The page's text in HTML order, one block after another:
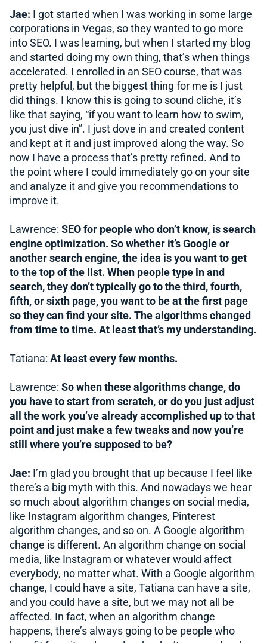
Jae: I got started when I was working in some large
corporations in Vegas, so they wanted to go more
into SEO. I was learning, but when I started my blog
and started doing my own thing, that’s when things
accelerated. I enrolled in an SEO course, that was
pretty helpful, but the biggest thing for me is I just
did things. I know this is going to sound cliche, it’s
like that saying, “if you want to learn how to swim,
you just dive in”. I just dove in and created content
and kept at it and just improved along the way. So
now I have a process that’s pretty refined. And to
the point where I could immediately go on your site
and analyze it and give you recommendations to
improve it.
Lawrence: SEO for people who don’t know, is search
engine optimization. So whether it’s Google or
another search engine, the idea is you want to get
to the top of the list. When people type in and
search, they don’t typically go to the third, fourth,
fifth, or sixth page, you want to be at the first page
so they can find your site. The algorithms changed
from time to time. At least that’s my understanding.
Tatiana: At least every few months.
Lawrence: So when these algorithms change, do
you have to start from scratch, or do you just adjust
all the work you’ve already accomplished up to that
point and just make a few tweaks and now you’re
still where you’re supposed to be?
Jae: I’m glad you brought that up because I feel like
there’s a big myth with this. And nowadays we hear
so much about algorithm changes on social media,
like Instagram algorithm changes, Pinterest
algorithm changes, and so on. A Google algorithm
change is different. An algorithm change on social
media, like Instagram or whatever would affect
everybody, no matter what. With a Google algorithm
change, I could have a site, Tatiana can have a site,
and you could have a site, but we may not all be
affected. In fact, when an algorithm change
happens, there’s always going to be people who